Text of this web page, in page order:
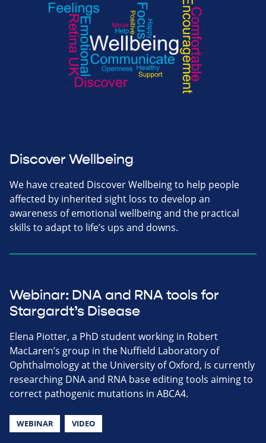
Discover Wellbeing
We have created Discover Wellbeing to help people
affected by inherited sight loss to develop an
awareness of emotional wellbeing and the practical
skills to adapt to life’s ups and downs.
Webinar: DNA and RNA tools for
Stargardt’s Disease
Elena Piotter, a PhD student working in Robert
MacLaren’s group in the Nuffield Laboratory of
Ophthalmology at the University of Oxford, is currently
researching DNA and RNA base editing tools aiming to
correct pathogenic mutations in ABCA4.
WEBINAR VIDEO